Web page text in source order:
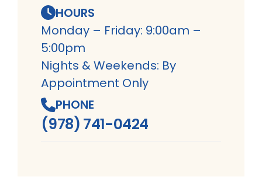
HOURS
Monday – Friday: 9:00am –
5:00pm
Nights & Weekends: By
Appointment Only
PHONE
(978) 741-0424